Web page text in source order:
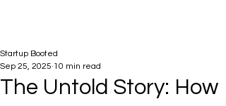
The Untold Story: How
Startup Booted
Sep 25, 2025 10 min read